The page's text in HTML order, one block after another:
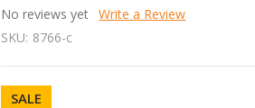
No reviews yet Write a Review
SKU: 8766-c
SALE